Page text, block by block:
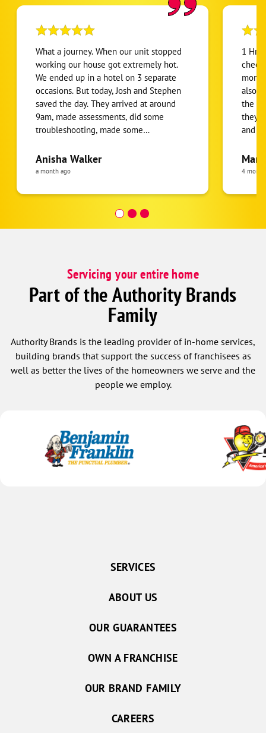
What a journey. When our unit stopped
working our house got extremely hot.
We ended up in a hotel on 3 separate
occasions. But today, Josh and Stephen
saved the day. They arrived at around
9am, made assessments, did some
troubleshooting, made some
bad news and good news. The bad news
was that our heat pump was totally
system from working. But the good
news was that they were going to pick
up a brand new heat pump, come back
They kept their word and came back
with a brand new heat pump, installed it,
ran a diagnostic, waited for positive
results and gave us the great news 2.5
hours later that the system was working
perfectly. Regardless of having a long
work day, these two gentlemen were
professional, kind, friendly, personable,
my book, these two men were top tier!
service you provided.
Anisha Walker
a month ago
1 Hr
also
the
they
and
for
4
Servicing your entire home
Part of the Authority Brands
Family
Authority Brands is the leading provider of in-home services,
building brands that support the success of franchisees as
well as better the lives of the homeowners we serve and the
people we employ.
SERVICES
ABOUT US
OUR GUARANTEES
OWN A FRANCHISE
OUR BRAND FAMILY
CAREERS